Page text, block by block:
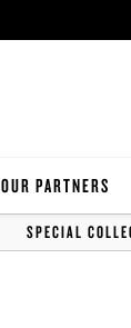
OUR PARTNERS
SPECIAL